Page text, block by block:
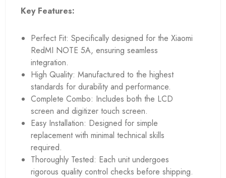
Key Features:
Perfect Fit: Specifically designed for the Xiaomi
RedMI NOTE 5A, ensuring seamless
integration.
High Quality: Manufactured to the highest
standards for durability and performance.
Complete Combo: Includes both the LCD
screen and digitizer touch screen.
Easy Installation: Designed for simple
replacement with minimal technical skills
required.
Thoroughly Tested: Each unit undergoes
rigorous quality control checks before shipping.